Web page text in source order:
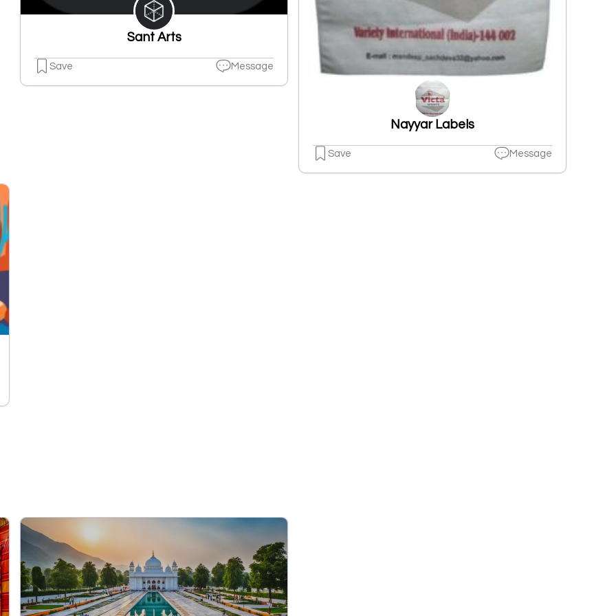
Sant Arts
Save Message
Nayyar Labels
Save Message